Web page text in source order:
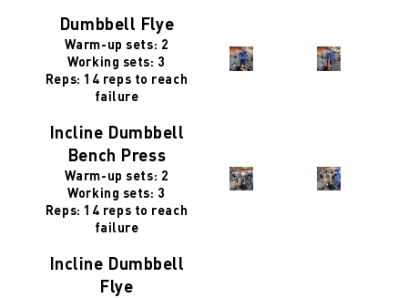
Dumbbell Flye
Warm-up sets: 2
Working sets: 3
Reps: 14 reps to reach
failure
Incline Dumbbell
Bench Press
Warm-up sets: 2
Working sets: 3
Reps: 14 reps to reach
failure
Incline Dumbbell
Flye